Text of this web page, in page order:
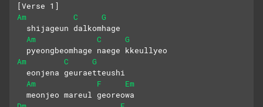
[Verse 1]
Am
C
G
  shijageun dalkomhage
Am
C
G
  pyeongbeomhage naege kkeullyeo
Am
C
G
  eonjena geuraetteushi
Am
F
Em
  meonjeo mareul georeowa